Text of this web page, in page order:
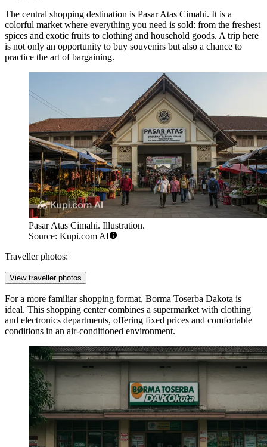
The central shopping destination is Pasar Atas Cimahi. It is a
colorful market where everything you need is sold: from the freshest
spices and exotic fruits to clothing and household goods. A trip here
is not only an opportunity to buy souvenirs but also a chance to
practice the art of bargaining.
Pasar Atas Cimahi. Illustration.
Source: Kupi.com AI
Traveller photos:
View traveller photos
For a more familiar shopping format, Borma Toserba Dakota is
ideal. This shopping center combines a supermarket with clothing
and electronics departments, offering fixed prices and comfortable
conditions in an air-conditioned environment.